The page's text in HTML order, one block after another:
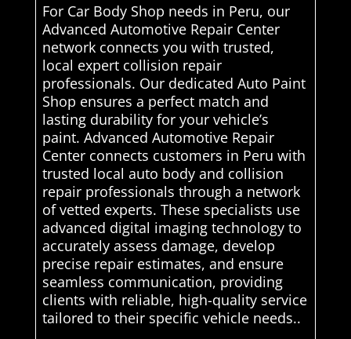
For Car Body Shop needs in Peru, our
Advanced Automotive Repair Center
network connects you with trusted,
local expert collision repair
professionals. Our dedicated Auto Paint
Shop ensures a perfect match and
lasting durability for your vehicle’s
paint. Advanced Automotive Repair
Center connects customers in Peru with
trusted local auto body and collision
repair professionals through a network
of vetted experts. These specialists use
advanced digital imaging technology to
accurately assess damage, develop
precise repair estimates, and ensure
seamless communication, providing
clients with reliable, high-quality service
tailored to their specific vehicle needs..